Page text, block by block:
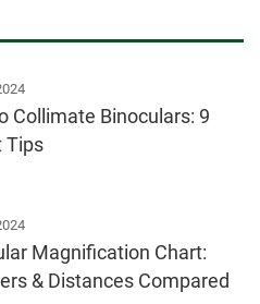
Collimate Binoculars: 9
Tips
Magnification Chart:
& Distances Compared